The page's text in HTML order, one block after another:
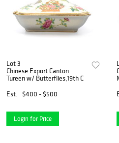
Lot 3
Chinese Export Canton
Tureen w/ Butterflies,19th C
Est.
$400 - $500
Login for Price